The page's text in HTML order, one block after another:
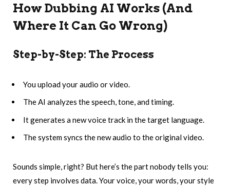
How Dubbing AI Works (And
Where It Can Go Wrong)
Step-by-Step: The Process
You upload your audio or video.
The AI analyzes the speech, tone, and timing.
It generates a new voice track in the target language.
The system syncs the new audio to the original video.
Sounds simple, right? But here’s the part nobody tells you:
every step involves data. Your voice, your words, your style